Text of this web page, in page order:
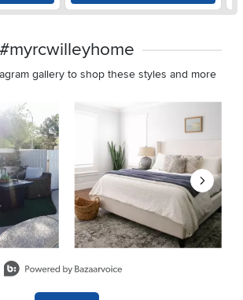
#myrcwilleyhome
gallery to shop these styles and more
photos. Use the previous and next